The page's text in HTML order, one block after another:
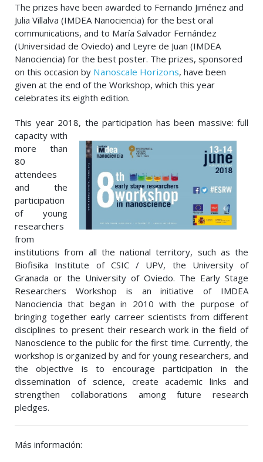
The prizes have been awarded to Fernando Jiménez and
Julia Villalva (IMDEA Nanociencia) for the best oral
communications, and to María Salvador Fernández
(Universidad de Oviedo) and Leyre de Juan (IMDEA
Nanociencia) for the best poster. The prizes, sponsored
on this occasion by Nanoscale Horizons, have been
given at the end of the Workshop, which this year
celebrates its eighth edition.
This year 2018, the participation has been massive: full
capacity with
more than
80
attendees
and the
participation
of young
researchers
from
institutions from all the national territory, such as the
Biofisika Institute of CSIC / UPV, the University of
Granada or the University of Oviedo. The Early Stage
Researchers Workshop is an initiative of IMDEA
Nanociencia that began in 2010 with the purpose of
bringing together early carreer scientists from different
disciplines to present their research work in the field of
Nanoscience to the public for the first time. Currently, the
workshop is organized by and for young researchers, and
the objective is to encourage participation in the
dissemination of science, create academic links and
strengthen collaborations among future research
pledges.
Más información: